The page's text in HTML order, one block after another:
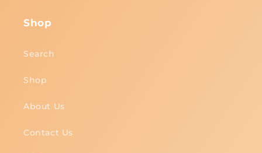
Shop
Search
Shop
About Us
Contact Us